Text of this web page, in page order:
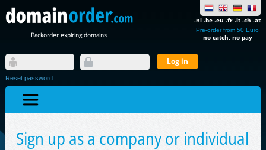
Backorder expiring domains
.nl .be .eu .fr .it .ch .at
Pre-order from 50 Euro
no catch, no pay
Reset password
Sign up as a company or individual